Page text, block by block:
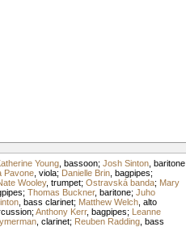
Young, bassoon; Josh Sinton, baritone
Pavone, viola; Danielle Brin, bagpipes;
Wooley, trumpet; Ostravská banda; Mary
; Thomas Buckner, baritone; Juho
, bass clarinet; Matthew Welch, alto
; Anthony Kerr, bagpipes; Leanne
, clarinet; Reuben Radding, bass